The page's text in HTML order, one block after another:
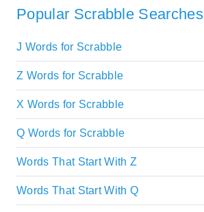
Popular Scrabble Searches
J Words for Scrabble
Z Words for Scrabble
X Words for Scrabble
Q Words for Scrabble
Words That Start With Z
Words That Start With Q